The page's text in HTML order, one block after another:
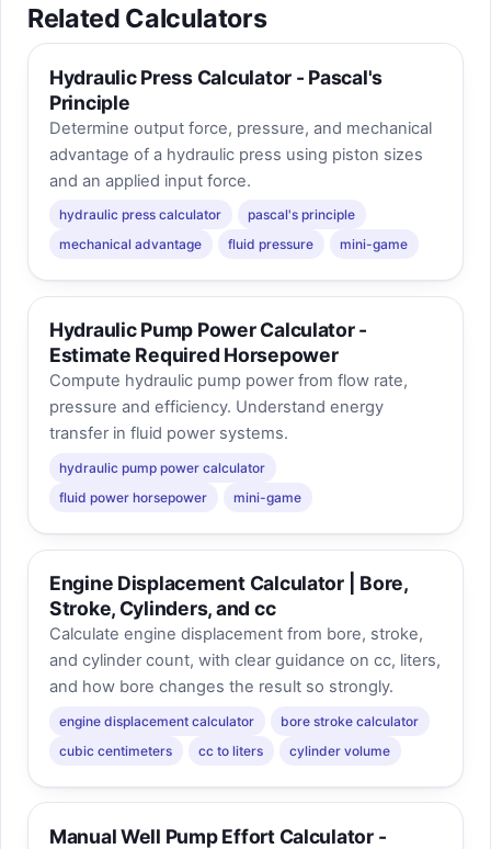
Related Calculators
Hydraulic Press Calculator - Pascal's
Principle
Determine output force, pressure, and mechanical
advantage of a hydraulic press using piston sizes
and an applied input force.
hydraulic press calculator
pascal's principle
mechanical advantage
fluid pressure mini-game
Hydraulic Pump Power Calculator -
Estimate Required Horsepower
Compute hydraulic pump power from flow rate,
pressure and efficiency. Understand energy
transfer in fluid power systems.
hydraulic pump power calculator
fluid power horsepower
mini-game
Engine Displacement Calculator | Bore,
Stroke, Cylinders, and cc
Calculate engine displacement from bore, stroke,
and cylinder count, with clear guidance on cc, liters,
and how bore changes the result so strongly.
engine displacement calculator
bore stroke calculator
cubic centimeters
cc to liters cylinder volume
Manual Well Pump Effort Calculator -